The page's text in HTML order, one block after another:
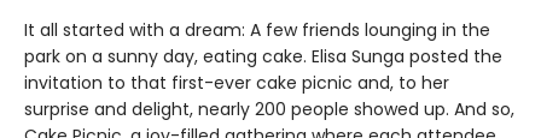
It all started with a dream: A few friends lounging in the
park on a sunny day, eating cake. Elisa Sunga posted the
invitation to that first-ever cake picnic and, to her
surprise and delight, nearly 200 people showed up. And so,